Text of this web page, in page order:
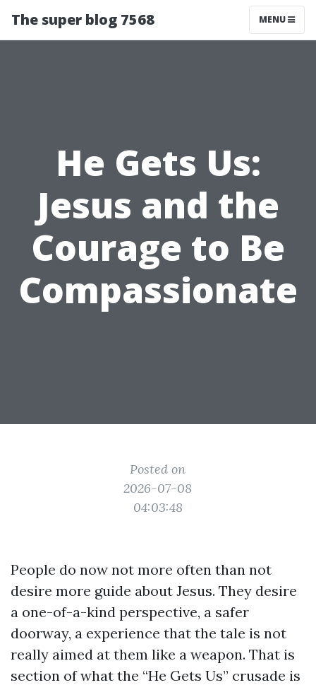
The super blog 7568 MENU
He Gets Us:
Jesus and the
Courage to Be
Compassionate
Posted on
2026-07-08
04:03:48
People do now not more often than not
desire more guide about Jesus. They desire
a one-of-a-kind perspective, a safer
doorway, a experience that the tale is not
really aimed at them like a weapon. That is
section of what the “He Gets Us” crusade is